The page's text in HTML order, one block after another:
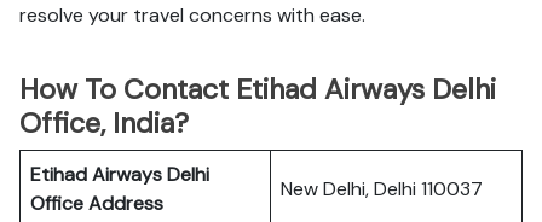
resolve your travel concerns with ease.
How To Contact Etihad Airways Delhi
Office, India?
Etihad Airways Delhi
OfficeAddress
New Delhi, Delhi 110037